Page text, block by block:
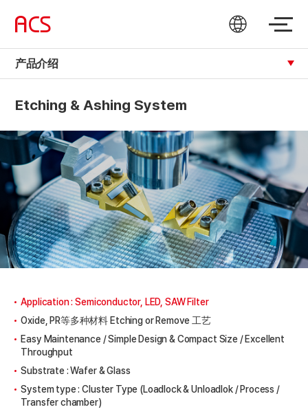
产品介绍
Etching & Ashing System
Application : Semiconductor, LED, SAW Filter
Oxide, PR等多种材料 Etching or Remove 工艺
Easy Maintenance / Simple Design & Compact Size / Excellent
Throughput
Substrate : Wafer & Glass
System type : Cluster Type (Loadlock & Unloadlok / Process /
Transfer chamber)